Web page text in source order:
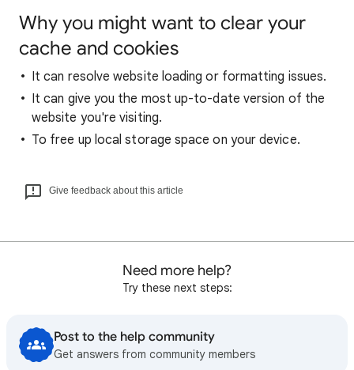
Why you might want to clear your
cache and cookies
It can resolve website loading or formatting issues.
It can give you the most up-to-date version of the
website you're visiting.
To free up local storage space on your device.
Give feedback about this article
Need more help?
Try these next steps:
Post to the help community
Get answers from community members